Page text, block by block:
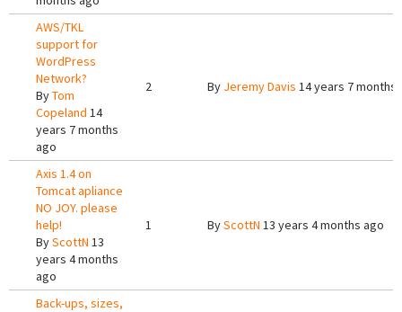
AWS/TKL
support for
WordPress
Network?
ByTom
Copeland 14
years 7 months
ago
2 By Jeremy Davis 14 years 7 months
Axis 1.4 on
Tomcat apliance
NO JOY. please
help!
ByScottN 13
years 4 months
ago
1 ByScottN 13 years 4 months ago
Back-ups, sizes,